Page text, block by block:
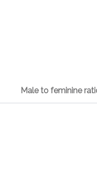
Male to feminine